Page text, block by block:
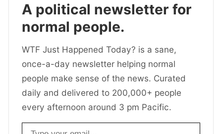
A political newsletter for
normal people.
WTF Just Happened Today? is a sane,
once-a-day newsletter helping normal
people make sense of the news. Curated
daily and delivered to 200,000+ people
every afternoon around 3 pm Pacific.
Email address